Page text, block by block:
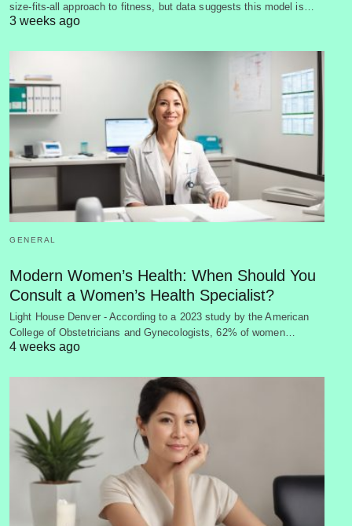
size-fits-all approach to fitness, but data suggests this model is…
3 weeks ago
GENERAL
Modern Women’s Health: When Should You
Consult a Women’s Health Specialist?
Light House Denver - According to a 2023 study by the American
College of Obstetricians and Gynecologists, 62% of women…
4 weeks ago